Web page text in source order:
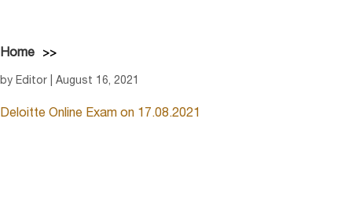
Home
by Editor | August 16, 2021
Deloitte Online Exam on 17.08.2021